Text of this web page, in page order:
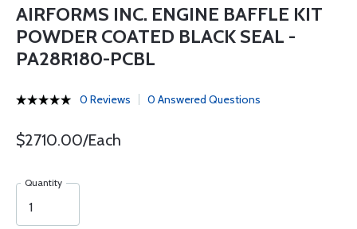
AIRFORMS INC. ENGINE BAFFLE KIT
POWDER COATED BLACK SEAL -
PA28R180-PCBL
0 Reviews 0 Answered Questions
$2710.00/Each
Quantity